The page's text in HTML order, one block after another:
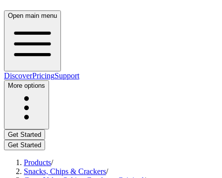
Open main menu
DiscoverPricingSupport
More options
Get Started
Get Started
Products/
Snacks, Chips & Crackers/